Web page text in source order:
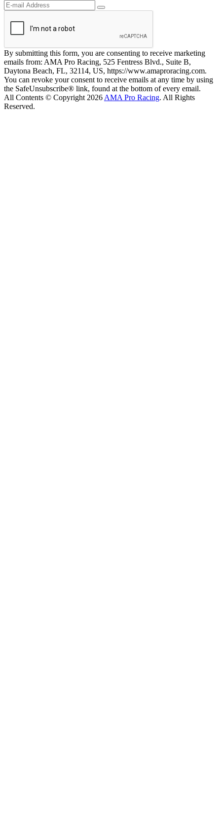
By submitting this form, you are consenting to receive marketing
emails from: AMA Pro Racing, 525 Fentress Blvd., Suite B,
Daytona Beach, FL, 32114, US, https://www.amaproracing.com.
You can revoke your consent to receive emails at any time by using
the SafeUnsubscribe® link, found at the bottom of every email.
All Contents © Copyright 2026 AMA Pro Racing. All Rights
Reserved.